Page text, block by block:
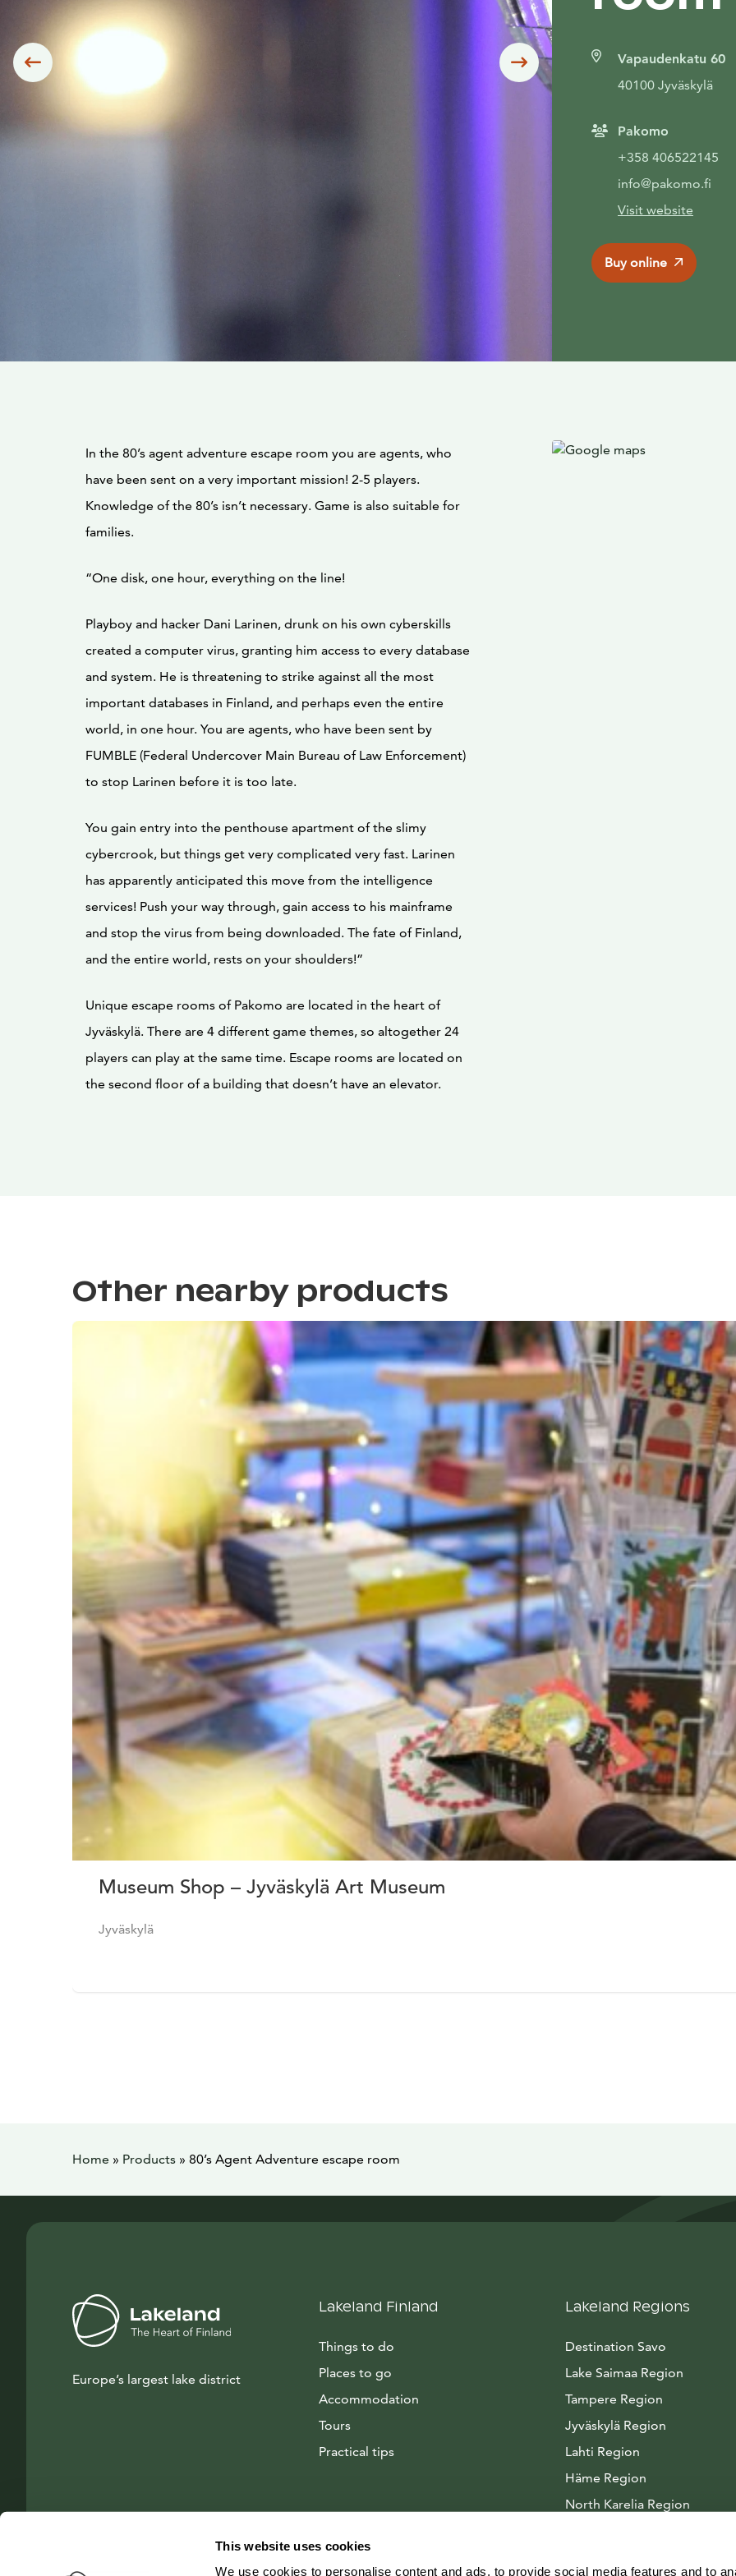
This website uses cookies
We use cookies to personalise content and ads, to provide social media features and to
Siirry edelliseen Siirry seuraavaanVapaudenkatu 60
40100 Jyväskylä
Pakomo
+358 406522145
info@pakomo.fi
Visit website
Buy online
In the 80’s agent adventure escape room you are agents, who
have been sent on a very important mission! 2-5 players.
Knowledge of the 80’s isn’t necessary. Game is also suitable for
families.
“One disk, one hour, everything on the line!
Playboy and hacker Dani Larinen, drunk on his own cyberskills
created a computer virus, granting him access to every database
and system. He is threatening to strike against all the most
important databases in Finland, and perhaps even the entire
world, in one hour. You are agents, who have been sent by
FUMBLE (Federal Undercover Main Bureau of Law Enforcement)
to stop Larinen before it is too late.
You gain entry into the penthouse apartment of the slimy
cybercrook, but things get very complicated very fast. Larinen
has apparently anticipated this move from the intelligence
services! Push your way through, gain access to his mainframe
and stop the virus from being downloaded. The fate of Finland,
and the entire world, rests on your shoulders!”
Unique escape rooms of Pakomo are located in the heart of
Jyväskylä. There are 4 different game themes, so altogether 24
players can play at the same time. Escape rooms are located on
the second floor of a building that doesn’t have an elevator.
Other nearby products
Museum Shop – Jyväskylä Art Museum
Jyväskylä
Home » Products » 80’s Agent Adventure escape room
Europe’s largest lake district
Lakeland Finland
Things to do
Places to go
Accommodation
Tours
Practical tips
Lakeland Regions
Destination Savo
Lake Saimaa Region
Tampere Region
Jyväskylä Region
Lahti Region
Häme Region
North Karelia Region